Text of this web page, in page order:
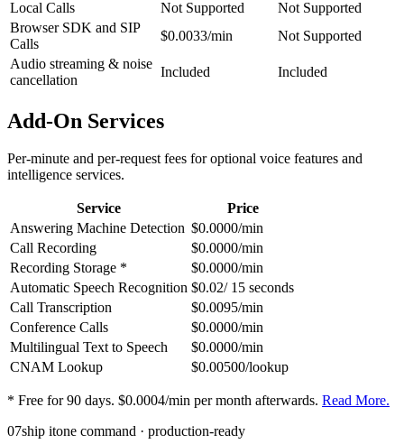
Local Calls
Not Supported
Not Supported
Browser SDK and SIP
Calls
$0.0033/min
Not Supported
Audio streaming & noise
cancellation
Included Included
Add-On Services
Per-minute and per-request fees for optional voice features and
intelligence services.
Service
Price
Answering Machine Detection $0.0000/min
Call Recording
$0.0000/min
Recording Storage *
$0.0000/min
Automatic Speech Recognition $0.02/ 15 seconds
Call Transcription
$0.0095/min
Conference Calls
$0.0000/min
Multilingual Text to Speech
$0.0000/min
CNAM Lookup
$0.00500/lookup
* Free for 90 days. $0.0004/min per month afterwards. Read More.
07ship itone command · production-ready